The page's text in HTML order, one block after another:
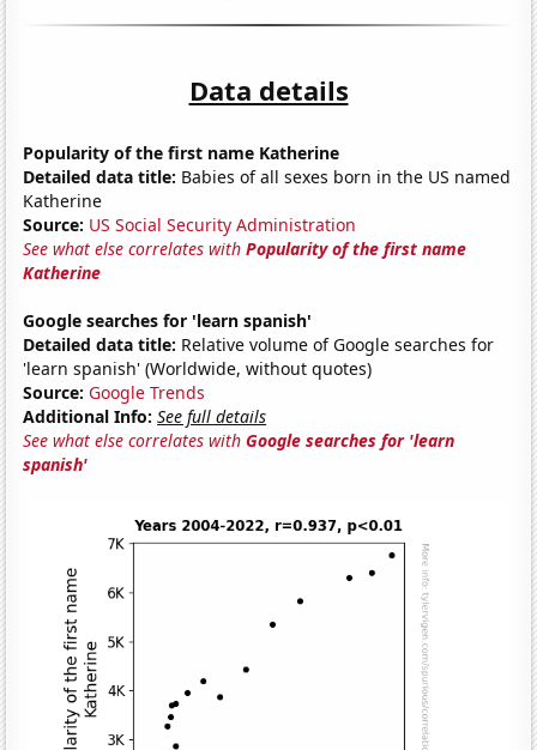
Data details
Popularity of the first name Katherine
Detailed data title: Babies of all sexes born in the US named
Katherine
Source: US Social Security Administration
See what else correlates withPopularity of the first name
Katherine
Google searches for 'learn spanish'
Detailed data title: Relative volume of Google searches for
'learn spanish' (Worldwide, without quotes)
Source: Google Trends
Additional Info: See full details
See what else correlates withGoogle searches for 'learn
spanish'